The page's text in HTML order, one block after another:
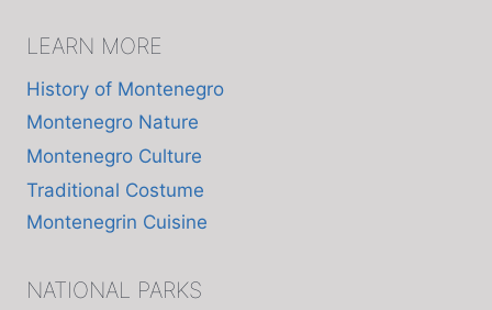
LEARN MORE
History of Montenegro
Montenegro Nature
Montenegro Culture
Traditional Costume
Montenegrin Cuisine
NATIONAL PARKS